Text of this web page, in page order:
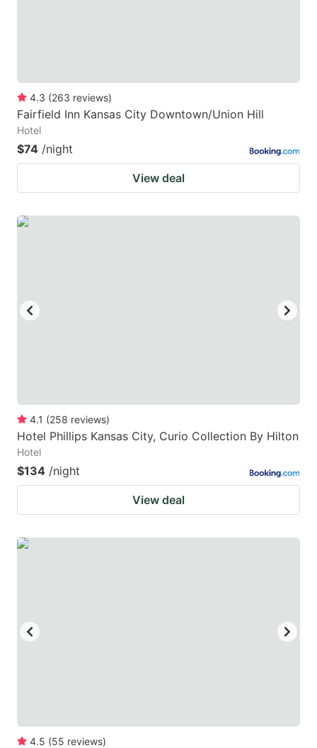
4.3 (263 reviews)
Fairfield Inn Kansas City Downtown/Union Hill
Hotel
$74 /night
View deal
4.1 (258 reviews)
Hotel Phillips Kansas City, Curio Collection By Hilton
Hotel
$134 /night
View deal
4.5 (55 reviews)